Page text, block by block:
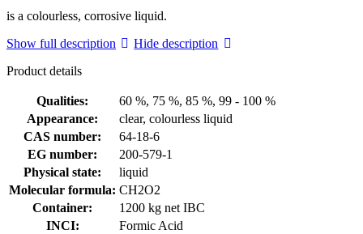
is a colourless, corrosive liquid.
Show full description
Hide description
Product details
Qualities:
60 %, 75 %, 85 %, 99 - 100 %
Appearance:
clear, colourless liquid
CAS number:
64-18-6
EG number:
200-579-1
Physical state:
liquid
Molecular formula: CH2O2
Container:
1200 kg net IBC
INCI:
Formic Acid